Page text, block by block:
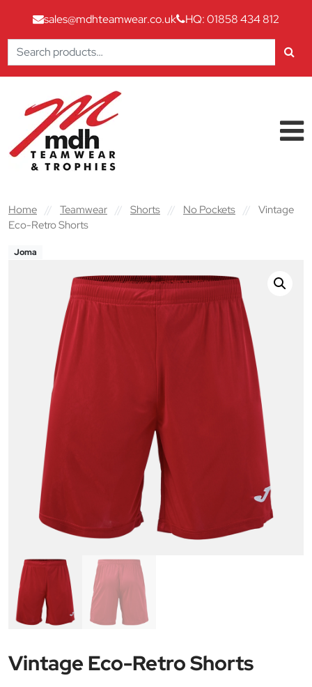
sales@mdhteamwear.co.uk
HQ: 01858 434 812
Search
for:
Main Navigation
Home // Teamwear // Shorts // No Pockets //
Vintage
Eco-Retro Shorts
Joma
Vintage Eco-Retro Shorts